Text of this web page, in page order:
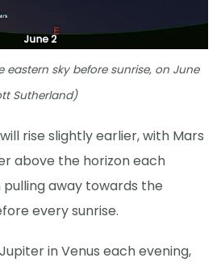
eastern sky before sunrise, on June
Sutherland)
rise slightly earlier, with Mars
above the horizon each
pulling away towards the
every sunrise.
in Venus each evening,